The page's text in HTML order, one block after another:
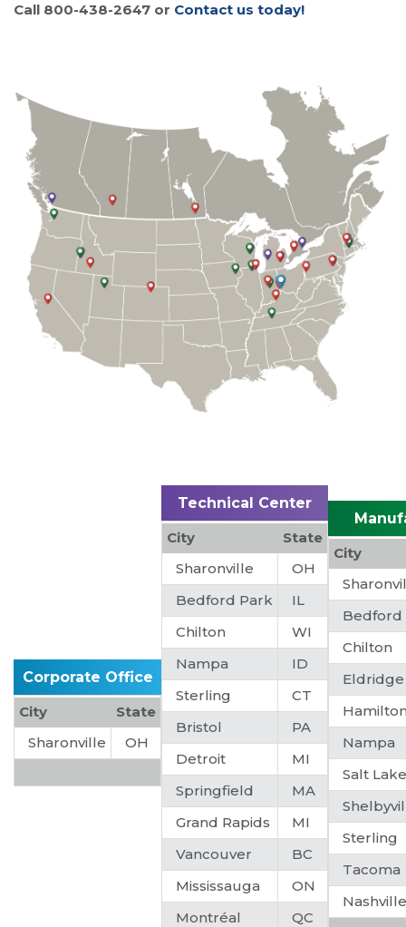
Call 800-438-2647 or Contact us today!
Corporate Office
City
State
Sharonville
OH
Technical Center
City
State
Sharonville
OH
Bedford Park
IL
Chilton
WI
Nampa
ID
Sterling
CT
Bristol
PA
Detroit
MI
Springfield
MA
Grand Rapids
MI
Vancouver
BC
Mississauga
ON
Montréal
QC
City
Bedford
Chilton
Eldridge
Nampa
Salt
Sterling
Tacoma
Nashville